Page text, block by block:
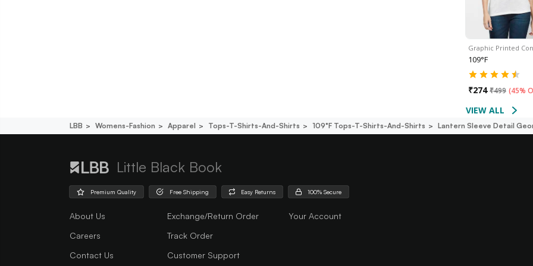
Graphic Printed
109°F
₹274 ₹499 (45%
VIEW ALL
LBB Womens-Fashion Apparel Tops-T-Shirts-And-Shirts 109°f Tops-T-Shirts-And-Shirts Lantern Sleeve Detail
Little Black Book
Premium Quality Free Shipping Easy Returns 100% Secure
About Us
Careers
Contact Us
Exchange/Return Order
Track Order
Customer Support
Your Account